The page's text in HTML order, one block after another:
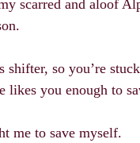
scarred and aloof
so you’re
likes you enough to
me to save myself.